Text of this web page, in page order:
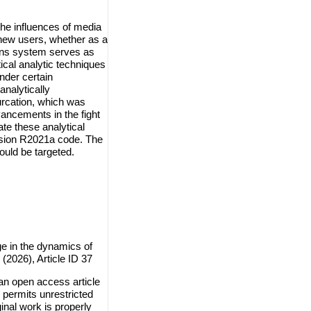
influences of media
users, whether as a
system serves as
analytic techniques
certain
which was
in the fight
these analytical
R2021a code. The
be targeted.
in the dynamics of
Article ID 37
open access article
unrestricted
work is properly